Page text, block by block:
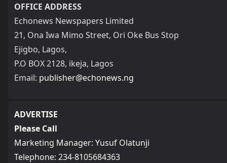
OFFICE ADDRESS
Echonews Newspapers Limited
21, Ona Iwa Mimo Street, Ori Oke Bus Stop
Ejigbo, Lagos,
P.O BOX 2128, ikeja, Lagos
Email: publisher@echonews.ng
ADVERTISE
Please Call
Marketing Manager: Yusuf Olatunji
Telephone: 234-8105684363